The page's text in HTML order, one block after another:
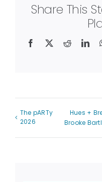
Share This
Facebook
X Reddit
The pARTy
2026
Hues +
Brooke